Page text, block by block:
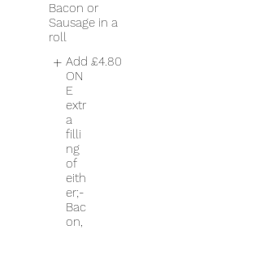
Bacon or
Sausage in a
roll
Add
ON
E
extr
a
filli
ng
of
eith
er;-
Bac
on,
£4.80